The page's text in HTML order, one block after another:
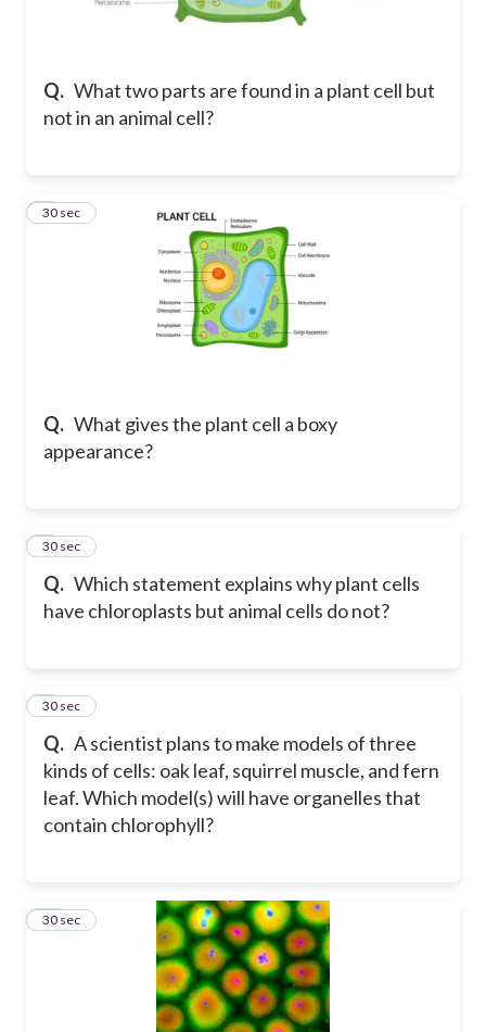
Q. What two parts are found in a plant cell but
not in an animal cell?
Q. What gives the plant cell a boxy
appearance?
7
30 sec
Q. Which statement explains why plant cells
have chloroplasts but animal cells do not?
8
30 sec
Q. A scientist plans to make models of three
kinds of cells: oak leaf, squirrel muscle, and fern
leaf. Which model(s) will have organelles that
contain chlorophyll?
9
30 sec
10
30 sec